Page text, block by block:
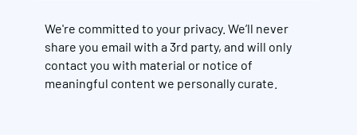
We're committed to your privacy. We’ll never
share you email with a 3rd party, and will only
contact you with material or notice of
meaningful content we personally curate.